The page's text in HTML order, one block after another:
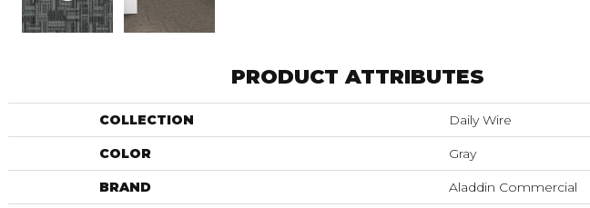
PRODUCT ATTRIBUTES
COLLECTION Daily Wire
COLOR Gray
BRAND Aladdin Commercial